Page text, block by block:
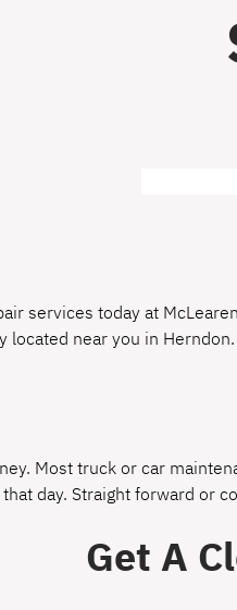
services today at
located near you in
Most truck or car
day. Straight forward or
Get A